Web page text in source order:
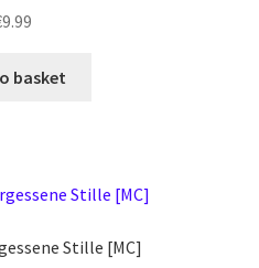
9.99
basket
Stille [MC]